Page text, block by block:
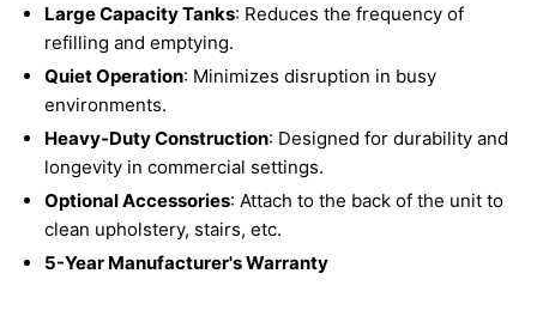
Large Capacity Tanks: Reduces the frequency of
refilling and emptying.
Quiet Operation: Minimizes disruption in busy
environments.
Heavy-Duty Construction: Designed for durability and
longevity in commercial settings.
Optional Accessories: Attach to the back of the unit to
clean upholstery, stairs, etc.
5-Year Manufacturer's Warranty